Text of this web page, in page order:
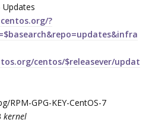
Updates
?
centos/$releasever/updat
RPM-GPG-KEY-CentOS-7
kernel